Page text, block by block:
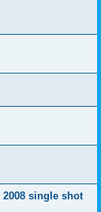
2008 single shot